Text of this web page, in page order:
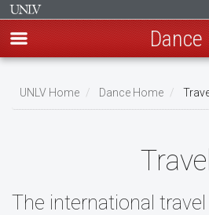
main
Dance
UNLV Home Dance Home
Travel
The international